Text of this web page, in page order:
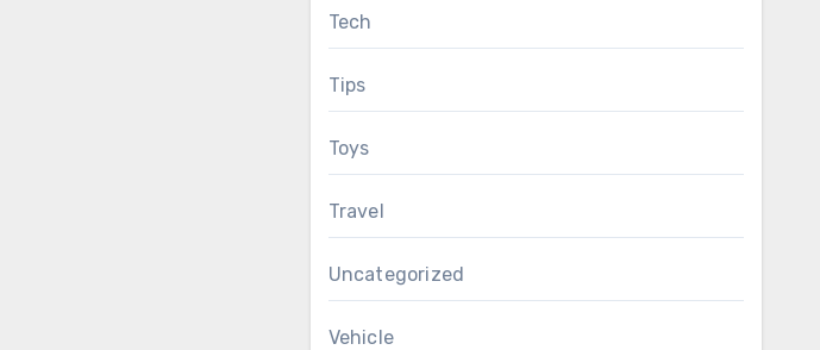
Tech
Tips
Toys
Travel
Uncategorized
Vehicle